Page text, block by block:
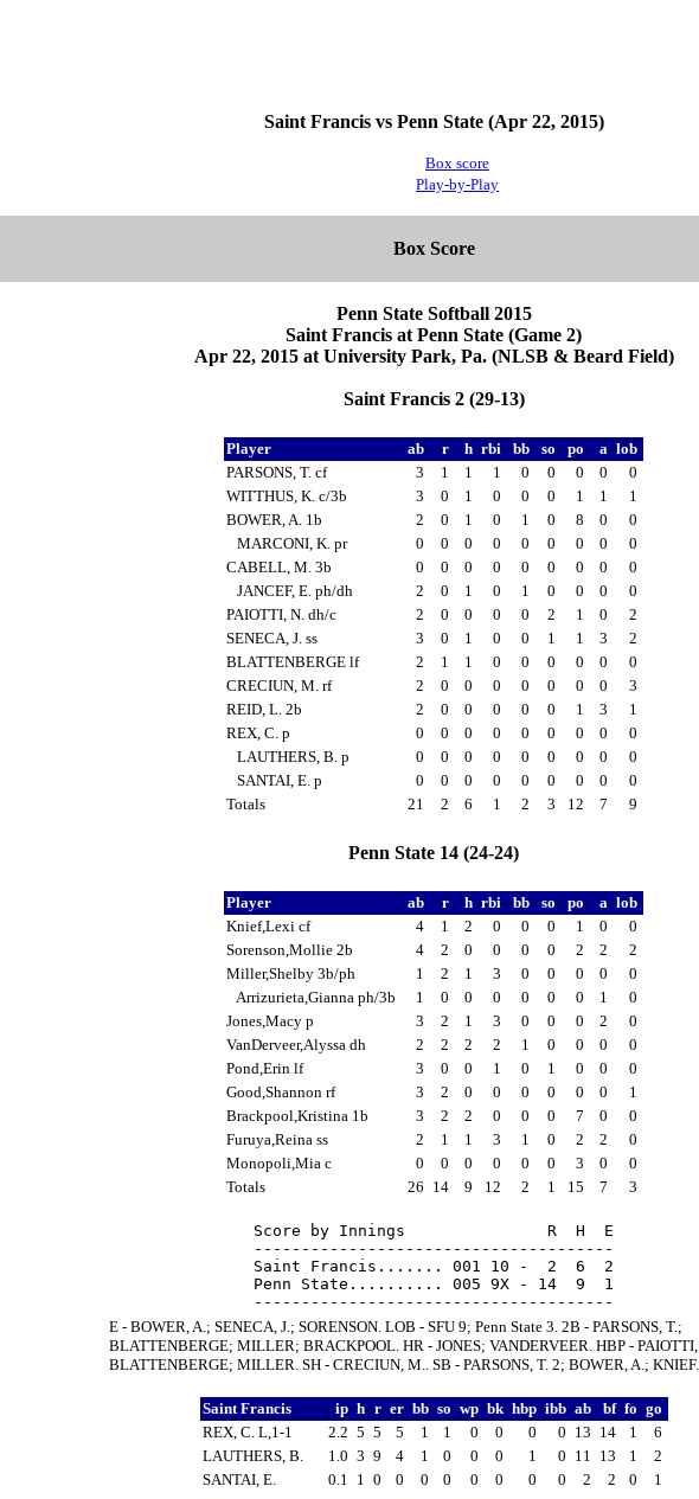
Saint Francis vs Penn State (Apr 22, 2015)
Box score
Play-by-Play
Box Score
Penn State Softball 2015
Saint Francis at Penn State (Game 2)
Apr 22, 2015 at University Park, Pa. (NLSB & Beard Field)
Saint Francis 2 (29-13)
Player ab r h rbi bb so po a lob
PARSONS, T. cf
3 1 1 1 0 0 0 0
0
WITTHUS, K. c/3b
3 0 1 0 0 0 1 1
1
BOWER, A. 1b
2 0 1 0 1 0 8 0
0
MARCONI, K. pr
0 0 0 0 0 0 0 0
0
CABELL, M. 3b
0 0 0 0 0 0 0 0
0
JANCEF, E. ph/dh
2 0 1 0 1 0 0 0
0
PAIOTTI, N. dh/c
2 0 0 0 0 2 1 0
2
SENECA, J. ss
3 0 1 0 0 1 1 3
2
BLATTENBERGE lf
2 1 1 0 0 0 0 0
0
CRECIUN, M. rf
2 0 0 0 0 0 0 0
3
REID, L. 2b
2 0 0 0 0 0 1 3
1
REX, C. p
0 0 0 0 0 0 0 0
0
LAUTHERS, B. p
0 0 0 0 0 0 0 0
0
SANTAI, E. p
0 0 0 0 0 0 0 0
0
Totals
21 2 6 1 2 3 12 7 9
Penn State 14 (24-24)
Player ab r h rbi bb so po a lob
Knief,Lexi cf
4 1 2 0 0 0 1 0
0
Sorenson,Mollie 2b
4 2 0 0 0 0 2 2
2
Miller,Shelby 3b/ph
1 2 1 3 0 0 0 0
0
Arrizurieta,Gianna ph/3b
1 0 0 0 0 0 0 1
0
Jones,Macy p
3 2 1 3 0 0 0 2
0
VanDerveer,Alyssa dh
2 2 2 2 1 0 0 0
0
Pond,Erin lf
3 0 0 1 0 1 0 0
0
Good,Shannon rf
3 2 0 0 0 0 0 0
1
Brackpool,Kristina 1b
3 2 2 0 0 0 7 0
0
Furuya,Reina ss
2 1 1 3 1 0 2 2
0
Monopoli,Mia c
0 0 0 0 0 0 3 0
0
Totals
26 14 9 12 2 1 15 7 3
Score by Innings               R  H  E
--------------------------------------
Saint Francis....... 001 10 -  2  6  2
Penn State.......... 005 9X - 14  9  1
E - BOWER, A.; SENECA, J.; SORENSON. LOB - SFU 9; Penn State 3. 2B - PARSONS, T.;
BLATTENBERGE; MILLER; BRACKPOOL. HR - JONES; VANDERVEER. HBP -
BLATTENBERGE; MILLER. SH - CRECIUN, M.. SB - PARSONS, T. 2; BOWER, A.; KNIEF.
Saint Francis ip h r er bb so wp bk hbp ibb ab bf fo go
REX, C. L,1-1
2.2 5 5 5 1 1 0 0 0 0 13 14 1
6
LAUTHERS, B.
1.0 3 9 4 1 0 0 0 1 0 11 13 1
2
SANTAI, E.
0.1 1 0 0 0 0 0 0 0 0 2 2 0 1